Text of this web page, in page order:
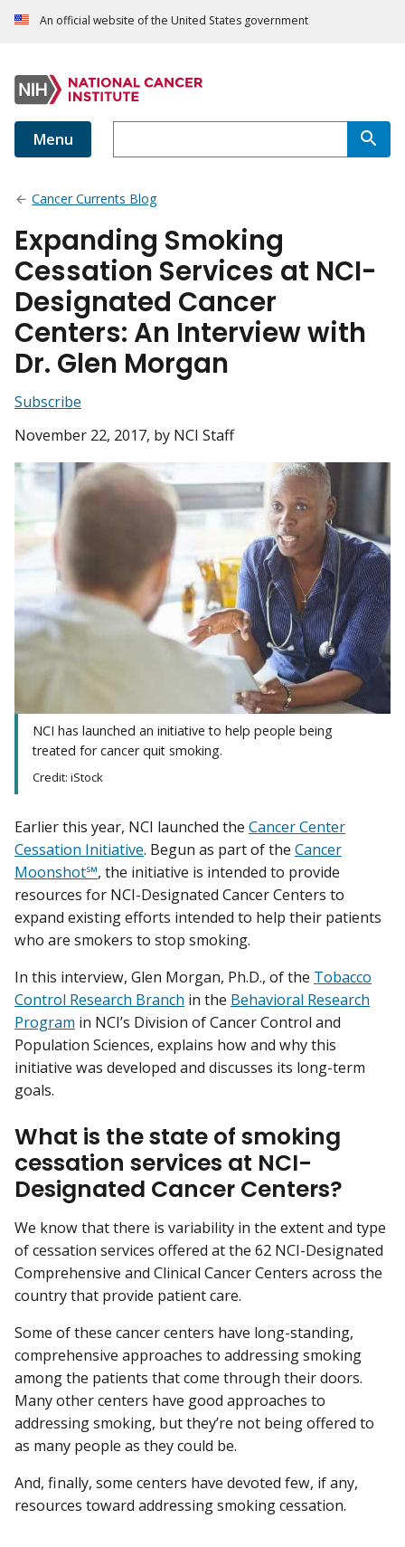
An official website of the United States government
Menu
Cancer Currents Blog
Expanding Smoking
Cessation Services at NCI-
Designated Cancer
Centers: An Interview with
Dr. Glen Morgan
Subscribe
November 22, 2017, by NCI Staff
NCI has launched an initiative to help people being
treated for cancer quit smoking.
Credit: iStock
Earlier this year, NCI launched the Cancer Center
Cessation Initiative. Begun as part of the Cancer
Moonshot℠, the initiative is intended to provide
resources for NCI-Designated Cancer Centers to
expand existing efforts intended to help their patients
who are smokers to stop smoking.
In this interview, Glen Morgan, Ph.D., of the Tobacco
Control Research Branch in the Behavioral Research
Program in NCI’s Division of Cancer Control and
Population Sciences, explains how and why this
initiative was developed and discusses its long-term
goals.
What is the state of smoking
cessation services at NCI-
Designated Cancer Centers?
We know that there is variability in the extent and type
of cessation services offered at the 62 NCI-Designated
Comprehensive and Clinical Cancer Centers across the
country that provide patient care.
Some of these cancer centers have long-standing,
comprehensive approaches to addressing smoking
among the patients that come through their doors.
Many other centers have good approaches to
addressing smoking, but they’re not being offered to
as many people as they could be.
And, finally, some centers have devoted few, if any,
resources toward addressing smoking cessation.